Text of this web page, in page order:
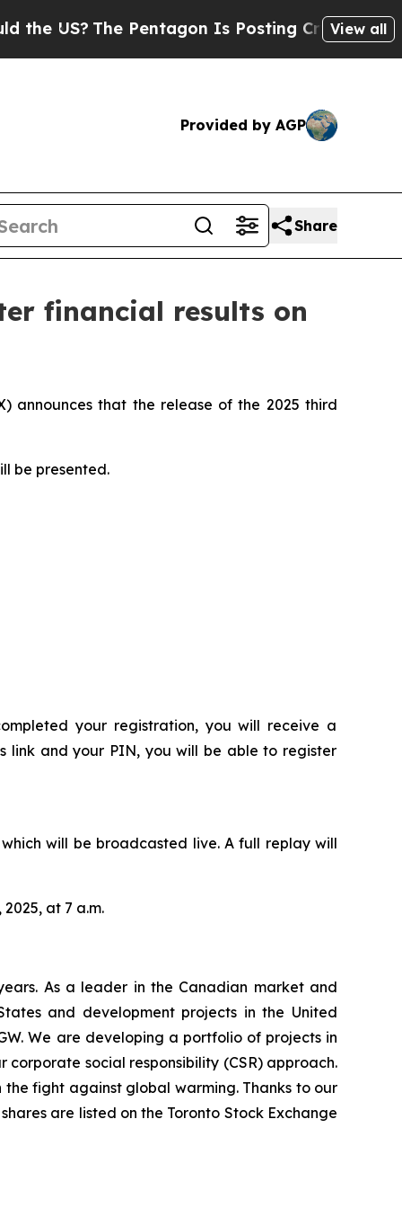
The Pentagon Is Posting Cryptic Biblical
View all
Provided by AGP
Share
financial results on
announces that the release of the 2025 third
be presented.
your registration, you will receive a
link and your PIN, you will be able to register
will be broadcasted live. A full replay will
at 7 a.m.
As a leader in the Canadian market and
and development projects in the United
We are developing a portfolio of projects in
social responsibility (CSR) approach.
fight against global warming. Thanks to our
are listed on the Toronto Stock Exchange